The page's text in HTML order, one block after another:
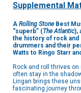
Supplemental
A Rolling Stone Best
“superb” (The Atlantic),
the history of rock
drummers and their
Watts to Ringo Starr
Rock and roll thrives
often stay in the
Lingan brings these
fascinating journey